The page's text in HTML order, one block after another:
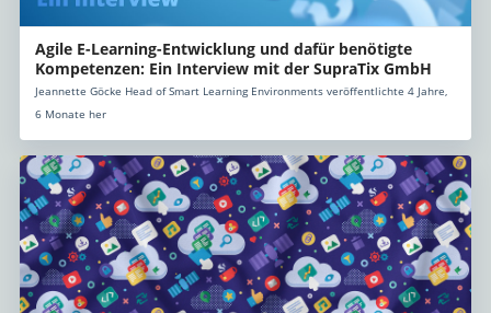
Agile E-Learning-Entwicklung und dafür benötigte
Kompetenzen: Ein Interview mit der SupraTix GmbH
Jeannette Göcke Head of Smart Learning Environments veröffentlichte 4 Jahre,
6 Monate her